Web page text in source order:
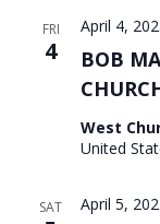
FRI
4
BOB
April 4,
West
United
SAT April 5,